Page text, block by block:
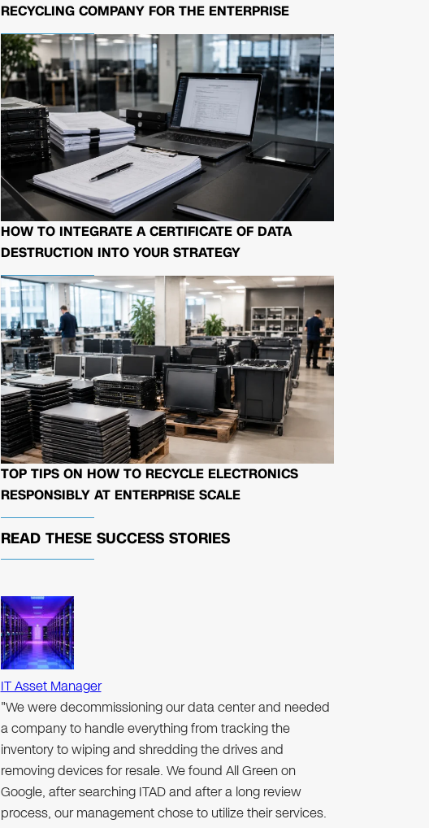
RECYCLING COMPANY FOR THE ENTERPRISE
HOW TO INTEGRATE A CERTIFICATE OF DATA
DESTRUCTION INTO YOUR STRATEGY
TOP TIPS ON HOW TO RECYCLE ELECTRONICS
RESPONSIBLY AT ENTERPRISE SCALE
READ THESE SUCCESS STORIES
IT Asset Manager
"We were decommissioning our data center and needed
a company to handle everything from tracking the
inventory to wiping and shredding the drives and
removing devices for resale. We found All Green on
Google, after searching ITAD and after a long review
process, our management chose to utilize their services.